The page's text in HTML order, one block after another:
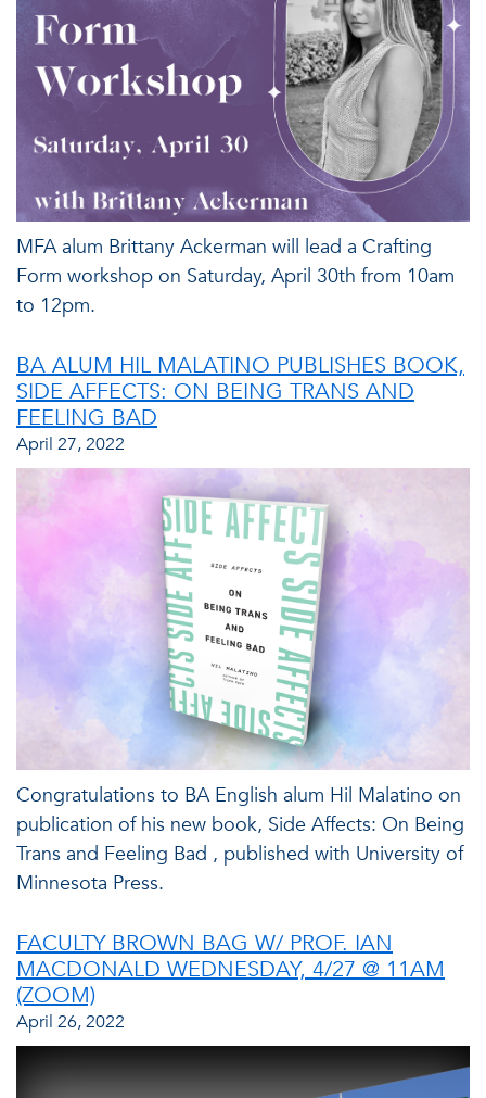
MFA alum Brittany Ackerman will lead a Crafting
Form workshop on Saturday, April 30th from 10am
to 12pm.
BA ALUM HIL MALATINO PUBLISHES BOOK,
SIDE AFFECTS: ON BEING TRANS AND
FEELING BAD
April 27, 2022
Congratulations to BA English alum Hil Malatino on
publication of his new book, Side Affects: On Being
Trans and Feeling Bad , published with University of
Minnesota Press.
FACULTY BROWN BAG W/ PROF. IAN
MACDONALD WEDNESDAY, 4/27 @ 11AM
(ZOOM)
April 26, 2022